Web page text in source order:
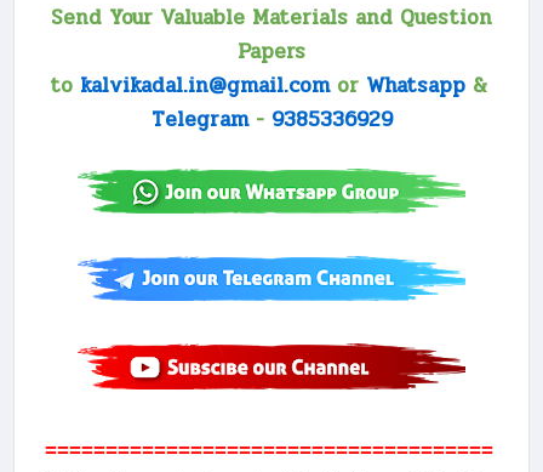
Send Your Valuable Materials and Question
Papers
to kalvikadal.in@gmail.comor Whatsapp&
Telegram- 9385336929
=====================================